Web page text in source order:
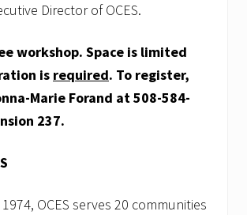
Director of OCES.
workshop. Space is limited
is required. To register,
Marie Forand at 508-584-
237.
OCES serves 20 communities